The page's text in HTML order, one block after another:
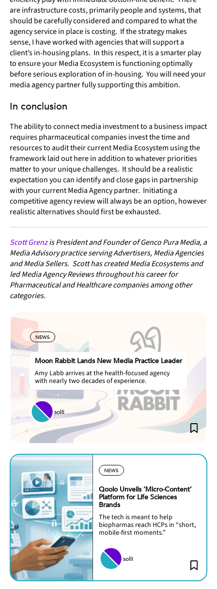
are infrastructure costs, primarily people and systems, that
should be carefully considered and compared to what the
agency service in place is costing. If the strategy makes
sense, I have worked with agencies that will support a
client’s in-housing plans. In this respect, it is a smarter play
to ensure your Media Ecosystem is functioning optimally
before serious exploration of in-housing. You will need your
media agency partner fully supporting this ambition.
In conclusion
The ability to connect media investment to a business impact
requires pharmaceutical companies invest the time and
resources to audit their current Media Ecosystem using the
framework laid out here in addition to whatever priorities
matter to your unique challenges. It should be a realistic
expectation you can identify and close gaps in partnership
with your current Media Agency partner. Initiating a
competitive agency review will always be an option, however
realistic alternatives should first be exhausted.
Scott Grenzis President and Founder of Genco Pura Media, a
Media Advisory practice serving Advertisers, Media Agencies
and Media Sellers. Scott has created Media Ecosystems and
led Media Agency Reviews throughout his career for
Pharmaceutical and Healthcare companies among other
categories.
NEWS
Moon Rabbit Lands New Media Practice Leader
Amy Labb arrives at the health-focused agency
with nearly two decades of experience.
solli
NEWS
Qoolo Unveils ‘Micro-Content’
Platform for Life Sciences
Brands
The tech is meant to help
biopharmas reach HCPs in “short,
mobile-first moments.”
solli